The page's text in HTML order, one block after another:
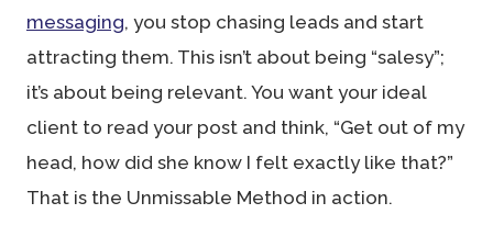
messaging, you stop chasing leads and start
attracting them. This isn’t about being “salesy”;
it’s about being relevant. You want your ideal
client to read your post and think, “Get out of my
head, how did she know I felt exactly like that?”
That is the Unmissable Method in action.